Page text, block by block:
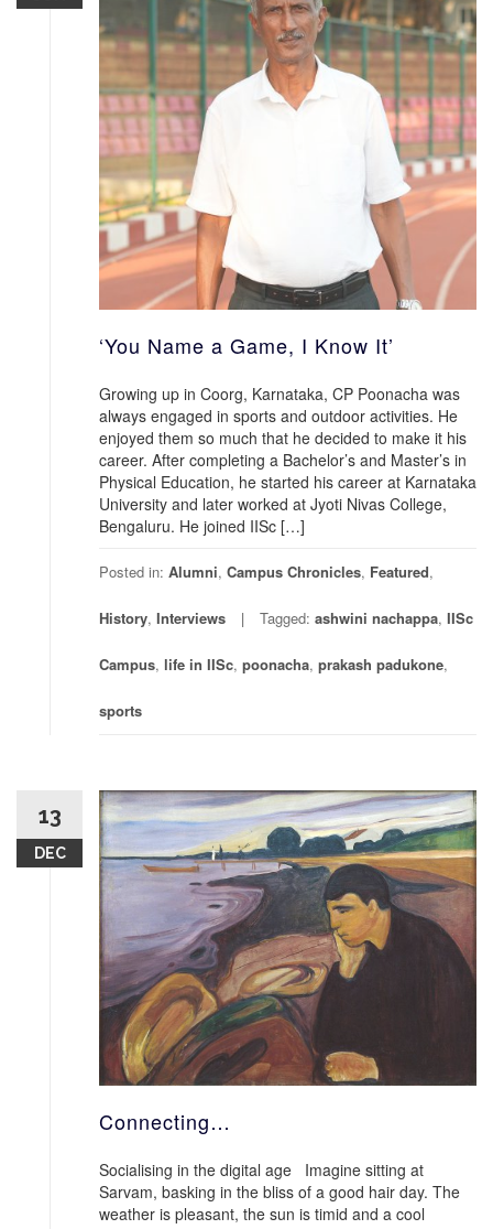
‘You Name a Game, I Know It’
Growing up in Coorg, Karnataka, CP Poonacha was
always engaged in sports and outdoor activities. He
enjoyed them so much that he decided to make it his
career. After completing a Bachelor’s and Master’s in
Physical Education, he started his career at Karnataka
University and later worked at Jyoti Nivas College,
Bengaluru. He joined IISc […]
Posted in: Alumni, Campus Chronicles, Featured,
History, Interviews Tagged: ashwini nachappa, IISc
Campus, life in IISc, poonacha, prakash padukone,
sports
13
DEC
Connecting…
Socialising in the digital age Imagine sitting at
Sarvam, basking in the bliss of a good hair day. The
weather is pleasant, the sun is timid and a cool